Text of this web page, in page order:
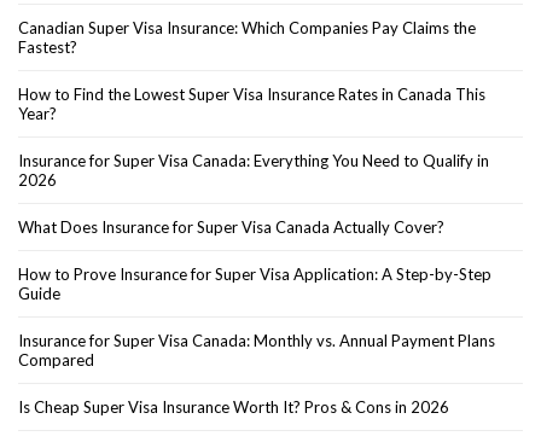
Canadian Super Visa Insurance: Which Companies Pay Claims the
Fastest?
How to Find the Lowest Super Visa Insurance Rates in Canada This
Year?
Insurance for Super Visa Canada: Everything You Need to Qualify in
2026
What Does Insurance for Super Visa Canada Actually Cover?
How to Prove Insurance for Super Visa Application: A Step-by-Step
Guide
Insurance for Super Visa Canada: Monthly vs. Annual Payment Plans
Compared
Is Cheap Super Visa Insurance Worth It? Pros & Cons in 2026